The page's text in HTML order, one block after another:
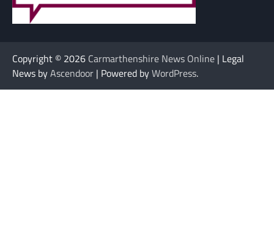
Copyright © 2026 Carmarthenshire News Online | Legal
News byAscendoor | Powered byWordPress.